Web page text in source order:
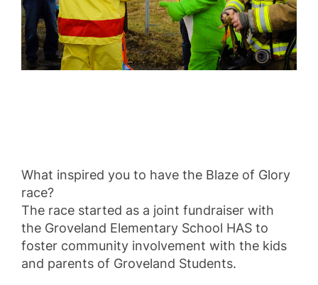
What inspired you to have the Blaze of Glory
race?
The race started as a joint fundraiser with
the Groveland Elementary School HAS to
foster community involvement with the kids
and parents of Groveland Students.